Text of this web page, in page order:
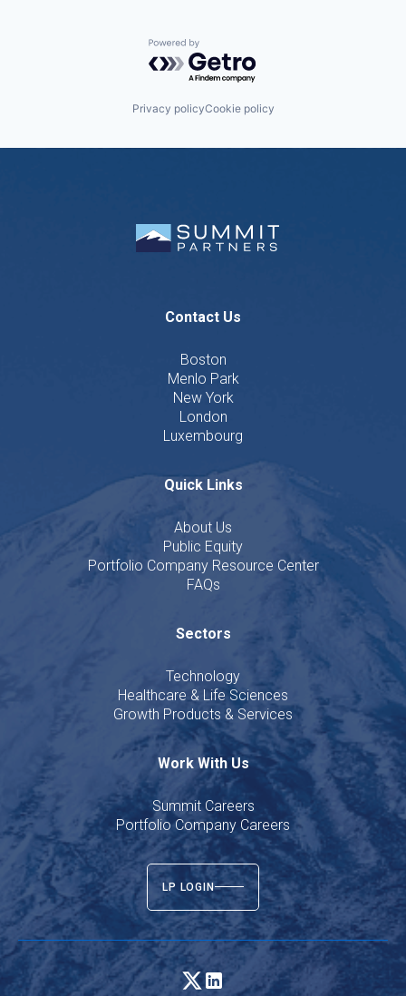
Powered by Getro.com
Privacy policyCookie policy
Contact Us
Boston
Menlo Park
New York
London
Luxembourg
Quick Links
About Us
Public Equity
Portfolio Company Resource Center
FAQs
Sectors
Technology
Healthcare & Life Sciences
Growth Products & Services
Work With Us
Summit Careers
Portfolio Company Careers
LP LOGIN